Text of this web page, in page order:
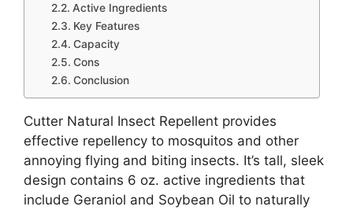
Active Ingredients
Key Features
Capacity
Cons
Conclusion
Cutter Natural Insect Repellent provides
effective repellency to mosquitos and other
annoying flying and biting insects. It’s tall, sleek
design contains 6 oz. active ingredients that
include Geraniol and Soybean Oil to naturally